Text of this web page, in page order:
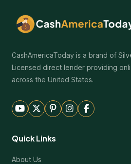
CashAmericaToday is a brand of
Licensed direct lender providing
across the United States.
Quick Links
About Us